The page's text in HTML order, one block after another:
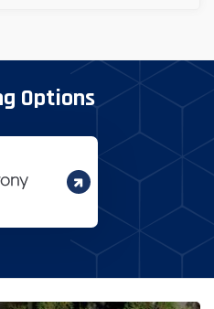
Options